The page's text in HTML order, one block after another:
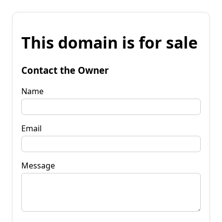
This domain is for sale
Contact the Owner
Name
Email
Message